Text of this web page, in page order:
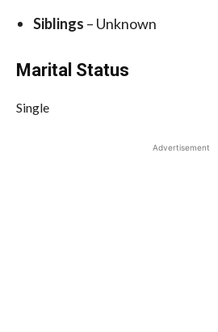
Siblings – Unknown
Marital Status
Single
Advertisement